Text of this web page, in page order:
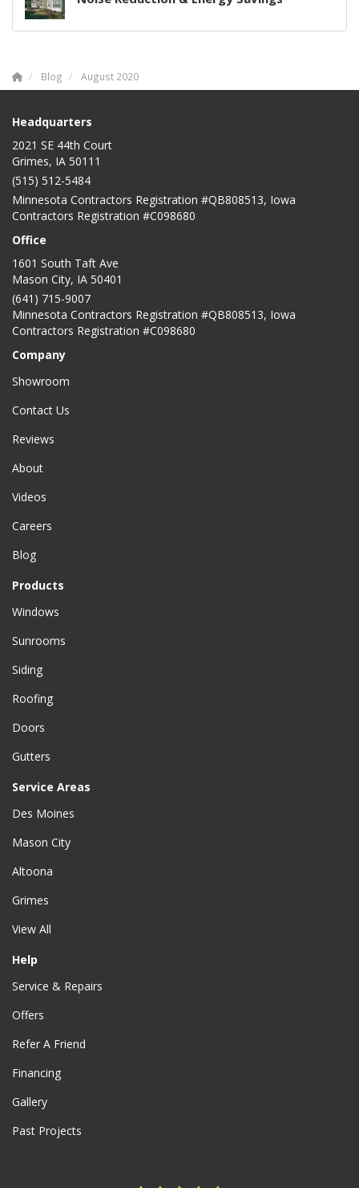
Blog August 2020
Headquarters
2021 SE 44th Court
Grimes, IA 50111
(515) 512-5484
Minnesota Contractors Registration #QB808513, Iowa
Contractors Registration #C098680
Office
1601 South Taft Ave
Mason City, IA 50401
(641) 715-9007
Minnesota Contractors Registration #QB808513, Iowa
Contractors Registration #C098680
Company
Showroom
Contact Us
Reviews
About
Videos
Careers
Blog
Products
Windows
Sunrooms
Siding
Roofing
Doors
Gutters
Service Areas
Des Moines
Mason City
Altoona
Grimes
View All
Help
Service & Repairs
Offers
Refer A Friend
Financing
Gallery
Past Projects